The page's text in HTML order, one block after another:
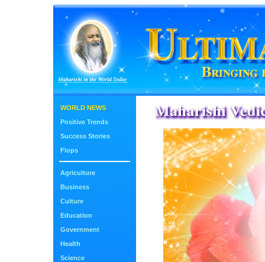
WORLD NEWS
Positive Trends
Success Stories
Flops
Agriculture
Business
Culture
Education
Government
Health
Science